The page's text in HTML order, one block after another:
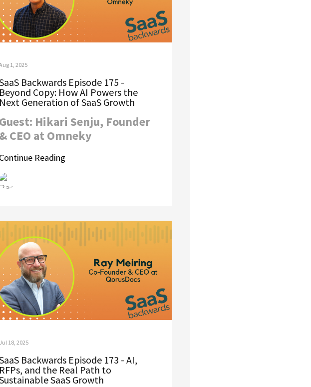
1, 2025
Backwards Episode 175 -
Beyond Copy: How AI Powers the
Next Generation of SaaS Growth
Guest: Hikari Senju, Founder
& CEO at Omneky
Continue Reading
Jul 18, 2025
Backwards Episode 173 - AI,
RFPs, and the Real Path to
SaaS Growth